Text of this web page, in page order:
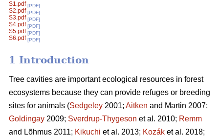
S1.pdf [PDF]
S2.pdf [PDF]
S3.pdf [PDF]
S4.pdf [PDF]
S5.pdf [PDF]
S6.pdf [PDF]
1 Introduction
Tree cavities are important ecological resources in forest
ecosystems because they can provide refuges or breeding
sites for animals (Sedgeley 2001; Aitken and Martin 2007;
Goldingay 2009; Sverdrup-Thygeson et al. 2010; Remm
and Lõhmus 2011; Kikuchi et al. 2013; Kozák et al. 2018;